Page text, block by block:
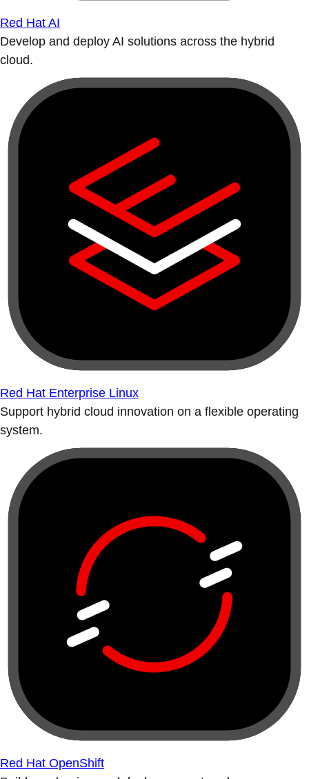
Red Hat AI
Develop and deploy AI solutions across the hybrid
cloud.
Red Hat Enterprise Linux
Support hybrid cloud innovation on a flexible operating
system.
Red Hat OpenShift